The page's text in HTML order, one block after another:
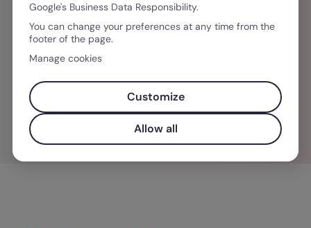
Engineering, she’s either in the kitchen creating
her next best (worst) meal or writing semi-
digestible articles and short stories for fun.
Google's Business Data Responsibility.
You can change your preferences at any time from the
footer of the page.
Manage cookies
Customize
Allow all